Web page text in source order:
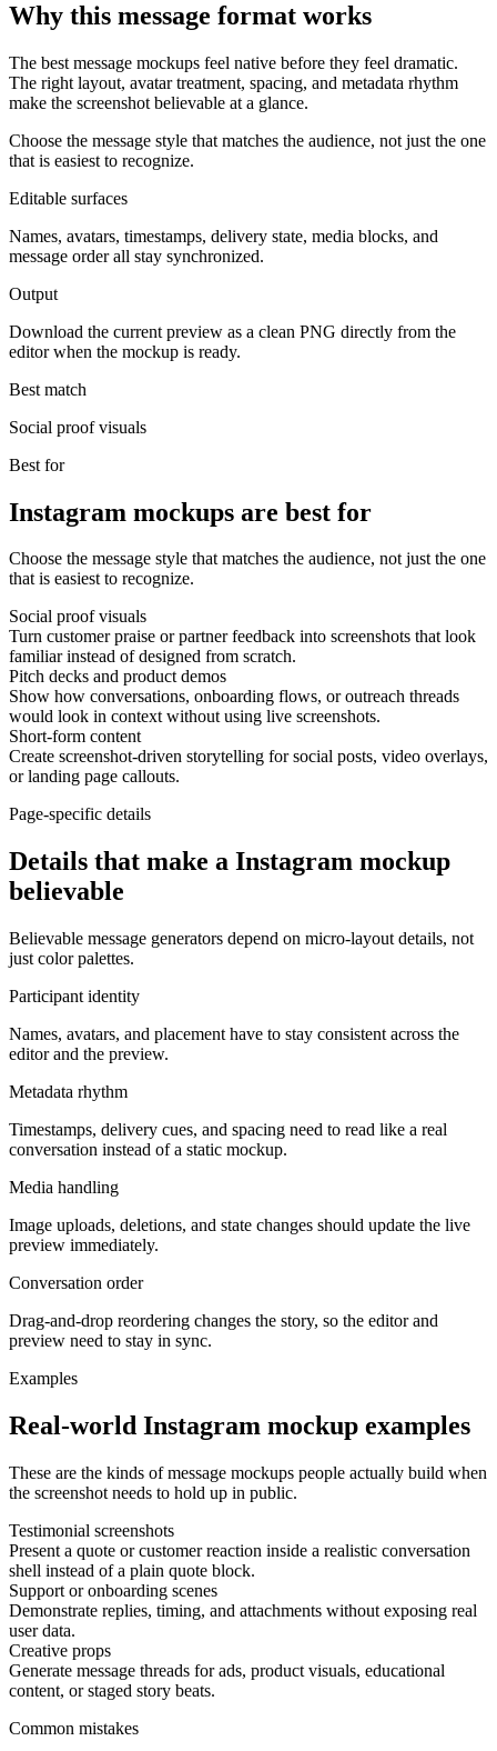
Why this message format works
The best message mockups feel native before they feel dramatic.
The right layout, avatar treatment, spacing, and metadata rhythm
make the screenshot believable at a glance.
Choose the message style that matches the audience, not just the one
that is easiest to recognize.
Editable surfaces
Names, avatars, timestamps, delivery state, media blocks, and
message order all stay synchronized.
Output
Download the current preview as a clean PNG directly from the
editor when the mockup is ready.
Best match
Social proof visuals
Best for
Instagram mockups are best for
Choose the message style that matches the audience, not just the one
that is easiest to recognize.
Social proof visuals
Turn customer praise or partner feedback into screenshots that look
familiar instead of designed from scratch.
Pitch decks and product demos
Show how conversations, onboarding flows, or outreach threads
would look in context without using live screenshots.
Short-form content
Create screenshot-driven storytelling for social posts, video overlays,
or landing page callouts.
Page-specific details
Details that make a Instagram mockup
believable
Believable message generators depend on micro-layout details, not
just color palettes.
Participant identity
Names, avatars, and placement have to stay consistent across the
editor and the preview.
Metadata rhythm
Timestamps, delivery cues, and spacing need to read like a real
conversation instead of a static mockup.
Media handling
Image uploads, deletions, and state changes should update the live
preview immediately.
Conversation order
Drag-and-drop reordering changes the story, so the editor and
preview need to stay in sync.
Examples
Real-world Instagram mockup examples
These are the kinds of message mockups people actually build when
the screenshot needs to hold up in public.
Testimonial screenshots
Present a quote or customer reaction inside a realistic conversation
shell instead of a plain quote block.
Support or onboarding scenes
Demonstrate replies, timing, and attachments without exposing real
user data.
Creative props
Generate message threads for ads, product visuals, educational
content, or staged story beats.
Common mistakes